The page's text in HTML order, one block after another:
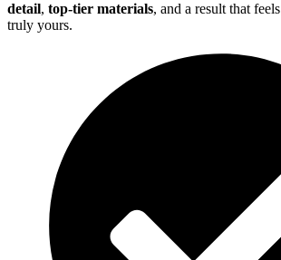
detail, top-tier materials, and a result that feels
truly yours.